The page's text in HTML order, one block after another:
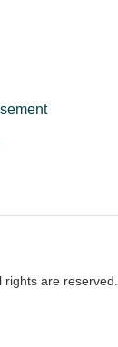
rights are reserved.